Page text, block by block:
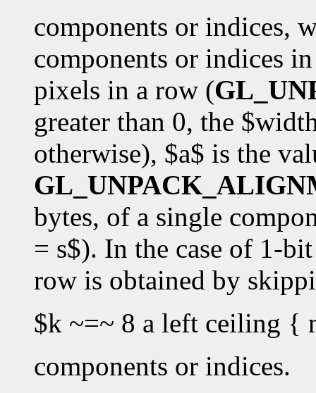
components or indices,
components or indices
pixels in a row (
greater than 0, the
otherwise), $a$ is the
bytes, of a single
= s$). In the case of 1-
row is obtained by
$k ~=~ 8 a left ceiling
components or indices.